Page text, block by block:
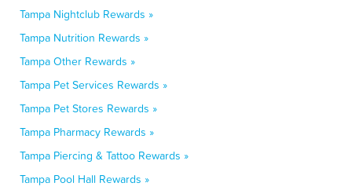
Tampa Nightclub Rewards »
Tampa Nutrition Rewards »
Tampa Other Rewards »
Tampa Pet Services Rewards »
Tampa Pet Stores Rewards »
Tampa Pharmacy Rewards »
Tampa Piercing & Tattoo Rewards »
Tampa Pool Hall Rewards »